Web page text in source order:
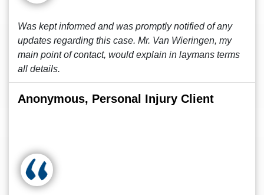
Was kept informed and was promptly notified of any
updates regarding this case. Mr. Van Wieringen, my
main point of contact, would explain in laymans terms
all details.
Anonymous, Personal Injury Client